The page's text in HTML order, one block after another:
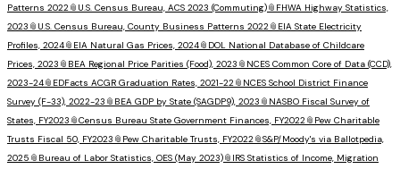
Patterns 2022 📎 U.S. Census Bureau, ACS 2023 (Commuting)📎 FHWA Highway Statistics,
2023 📎 U.S. Census Bureau, County Business Patterns 2022 📎 EIA State Electricity
Profiles, 2024📎 EIA Natural Gas Prices, 2024📎 DOL National Database of Childcare
Prices, 2023 📎 BEA Regional Price Parities (Food), 2023 📎 NCES Common Core of Data (CCD),
2023-24📎 EDFacts ACGR Graduation Rates, 2021-22 📎 NCES School District Finance
Survey (F-33), 2022-23 📎 BEA GDP by State (SAGDP9), 2023 📎 NASBO Fiscal Survey of
States, FY2023 📎Census Bureau State Government Finances, FY2022 📎 Pew Charitable
Trusts Fiscal 50, FY2023 📎 Pew Charitable Trusts, FY2022 📎S&P/Moody's via Ballotpedia,
2025 📎 Bureau of Labor Statistics, OES (May 2023)📎 IRS Statistics of Income, Migration